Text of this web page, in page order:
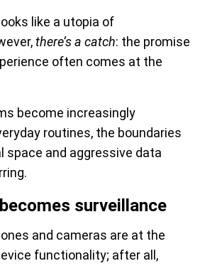
like a utopia of
there’s a catch: the promise
often comes at the
become increasingly
routines, the boundaries
space and aggressive data
surveillance
and cameras are at the
functionality; after all,